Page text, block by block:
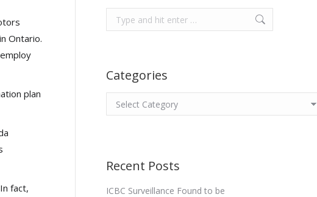
Ontario.
plan
fact,
Search:
Categories
Categories
Recent Posts
ICBC Surveillance Found to be